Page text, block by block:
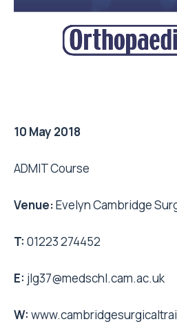
10 May 2018
ADMIT Course
Venue:Evelyn Cambridge
T: 01223 274452
E: jlg37@medschl.cam.ac.uk
W: